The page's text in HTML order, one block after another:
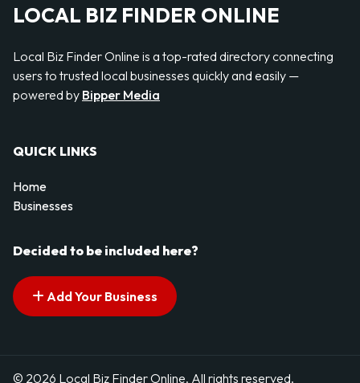
LOCAL BIZ FINDER ONLINE
Local Biz Finder Online is a top-rated directory connecting
users to trusted local businesses quickly and easily —
powered by Bipper Media
QUICK LINKS
Home
Businesses
Decided to be included here?
Add Your Business
© 2026 Local Biz Finder Online. All rights reserved.